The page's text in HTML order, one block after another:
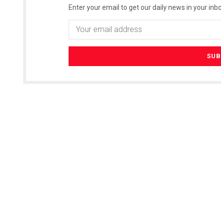
Enter your email to get our daily news in your